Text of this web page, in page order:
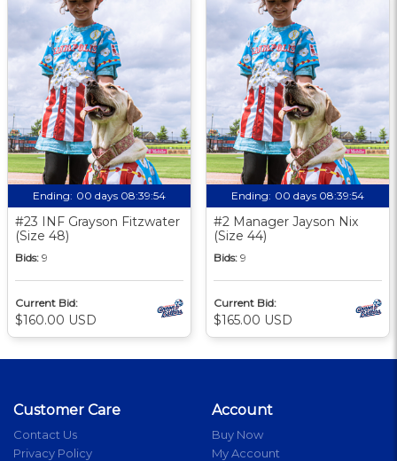
Ending: 00 days 08:39:53
#23 INF Grayson Fitzwater
(Size 48)
Bids: 9
Current Bid:
$160.00 USD
Ending: 00 days 08:39:53
#2 Manager Jayson Nix
(Size 44)
Bids: 9
Current Bid:
$165.00 USD
Customer Care
Contact Us
Privacy Policy
Account
Buy Now
My Account